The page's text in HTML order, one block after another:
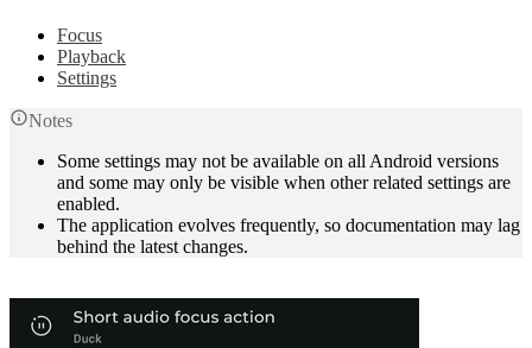
Focus
Playback
Settings
Notes
Some settings may not be available on all Android versions
and some may only be visible when other related settings are
enabled.
The application evolves frequently, so documentation may lag
behind the latest changes.